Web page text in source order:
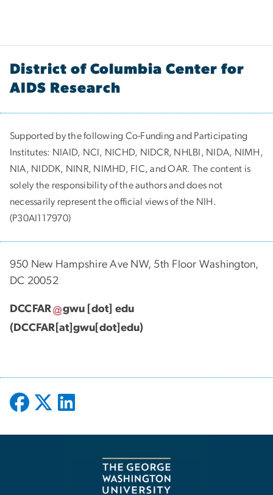
District of Columbia Center for
AIDS Research
Supported by the following Co-Funding and Participating
Institutes: NIAID, NCI, NICHD, NIDCR, NHLBI, NIDA, NIMH,
NIA, NIDDK, NINR, NIMHD, FIC, and OAR. The content is
solely the responsibility of the authors and does not
necessarily represent the official views of the NIH.
(P30AI117970)
950 New Hampshire Ave NW, 5th Floor Washington,
DC 20052
DCCFAR gwu [dot] edu
(DCCFAR[at]gwu[dot]edu)